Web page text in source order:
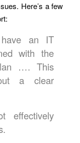
Here’s a few
an IT
with the
…. This
a clear